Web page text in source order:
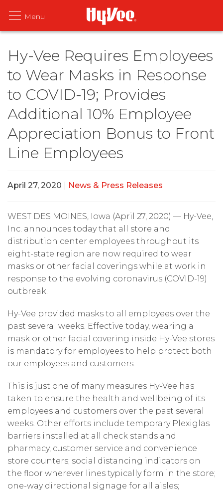
Hy-Vee Requires Employees
to Wear Masks in Response
to COVID-19; Provides
Additional 10% Employee
Appreciation Bonus to Front
Line Employees
April 27, 2020 News & Press Releases
WEST DES MOINES, Iowa (April 27, 2020) — Hy-Vee,
Inc. announces today that all store and
distribution center employees throughout its
eight-state region are now required to wear
masks or other facial coverings while at work in
response to the evolving coronavirus (COVID-19)
outbreak.
Hy-Vee provided masks to all employees over the
past several weeks. Effective today, wearing a
mask or other facial covering inside Hy-Vee stores
is mandatory for employees to help protect both
our employees and customers.
This is just one of many measures Hy-Vee has
taken to ensure the health and wellbeing of its
employees and customers over the past several
weeks. Other efforts include temporary Plexiglas
barriers installed at all check stands and
pharmacy, customer service and convenience
store counters; social distancing indicators on
the floor wherever lines typically form in the store;
one-way directional signage for all aisles;